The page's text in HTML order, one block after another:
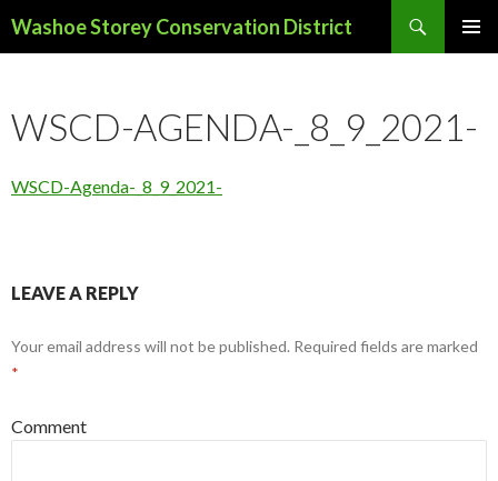
Washoe Storey Conservation District
WSCD-AGENDA-_8_9_2021-
WSCD-Agenda-_8_9_2021-
LEAVE A REPLY
Your email address will not be published. Required fields are marked
*
Comment